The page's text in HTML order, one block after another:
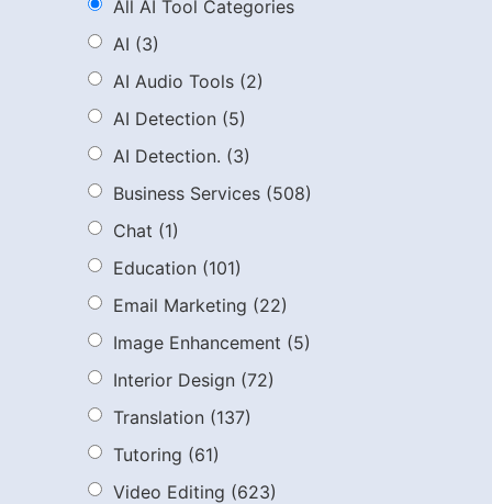
All AI Tool Categories
AI (3)
AI Audio Tools (2)
AI Detection (5)
AI Detection. (3)
Business Services (508)
Chat (1)
Education (101)
Email Marketing (22)
Image Enhancement (5)
Interior Design (72)
Translation (137)
Tutoring (61)
Video Editing (623)